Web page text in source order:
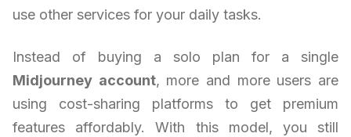
use other services for your daily tasks.
Instead of buying a solo plan for a single
Midjourney account, more and more users are
using cost-sharing platforms to get premium
features affordably. With this model, you still